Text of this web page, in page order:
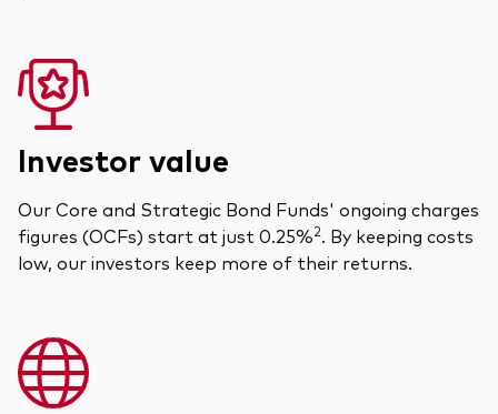
Investor value
Our Core and Strategic Bond Funds' ongoing charges
figures (OCFs) start at just 0.25%2. By keeping costs
low, our investors keep more of their returns.